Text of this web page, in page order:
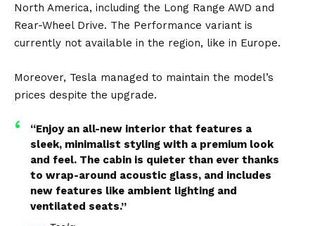
North America, including the Long Range AWD and
Rear-Wheel Drive. The Performance variant is
currently not available in the region, like in Europe.
Moreover, Tesla managed to maintain the model’s
prices despite the upgrade.
“Enjoy an all-new interior that features a
sleek, minimalist styling with a premium look
and feel. The cabin is quieter than ever thanks
to wrap-around acoustic glass, and includes
new features like ambient lighting and
ventilated seats.”